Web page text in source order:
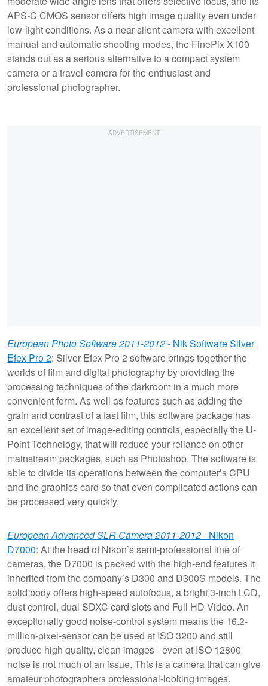
APS-C CMOS sensor offers high image quality even under
low-light conditions. As a near-silent camera with excellent
manual and automatic shooting modes, the FinePix X100
stands out as a serious alternative to a compact system
camera or a travel camera for the enthusiast and
professional photographer.
European Photo Software 2011-2012- Nik Software Silver
Efex Pro 2: Silver Efex Pro 2 software brings together the
worlds of film and digital photography by providing the
processing techniques of the darkroom in a much more
convenient form. As well as features such as adding the
grain and contrast of a fast film, this software package has
an excellent set of image-editing controls, especially the U-
Point Technology, that will reduce your reliance on other
mainstream packages, such as Photoshop. The software is
able to divide its operations between the computer’s CPU
and the graphics card so that even complicated actions can
be processed very quickly.
European Advanced SLR Camera 2011-2012- Nikon
D7000: At the head of Nikon’s semi-professional line of
cameras, the D7000 is packed with the high-end features it
inherited from the company’s D300 and D300S models. The
solid body offers high-speed autofocus, a bright 3-inch LCD,
dust control, dual SDXC card slots and Full HD Video. An
exceptionally good noise-control system means the 16.2-
million-pixel-sensor can be used at ISO 3200 and still
produce high quality, clean images - even at ISO 12800
noise is not much of an issue. This is a camera that can give
amateur photographers professional-looking images.